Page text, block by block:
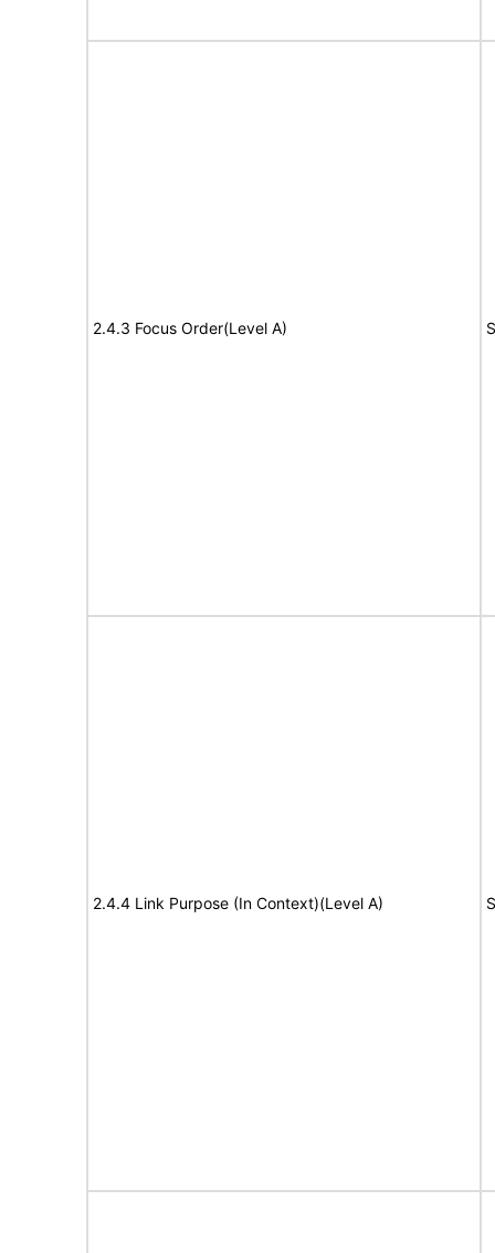
2.4.3 Focus Order(Level A)
2.4.4 Link Purpose (In Context)(Level A)